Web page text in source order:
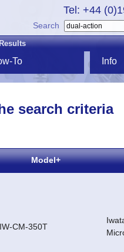
Tel: +44
Search
To Info
search criteria
Model+
IW-CM-350T